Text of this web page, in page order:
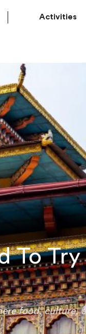
Activities
To Try
food, culture,